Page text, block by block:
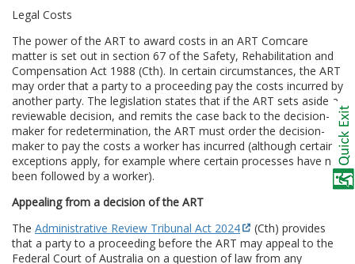
Legal Costs
The power of the ART to award costs in an ART Comcare
matter is set out in section 67 of the Safety, Rehabilitation and
Compensation Act 1988 (Cth). In certain circumstances, the ART
may order that a party to a proceeding pay the costs incurred by
another party. The legislation states that if the ART sets aside a
reviewable decision, and remits the case back to the decision-
maker for redetermination, the ART must order the decision-
maker to pay the costs a worker has incurred (although certain
exceptions apply, for example where certain processes have not
been followed by a worker).
Appealing from a decision of the ART
The Administrative Review Tribunal Act 2024
(Cth) provides
that a party to a proceeding before the ART may appeal to the
Federal Court of Australia on a question of law from any